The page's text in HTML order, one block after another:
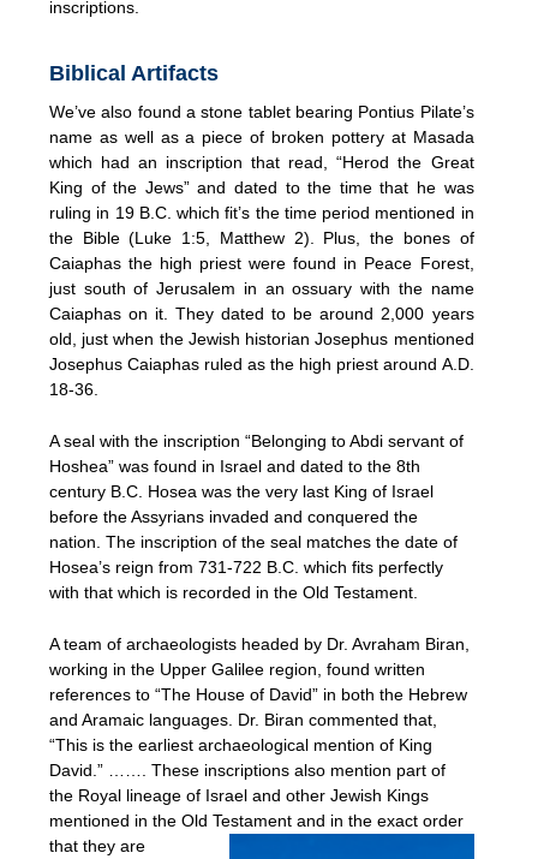
inscriptions.
Biblical Artifacts
We’ve also found a stone tablet bearing Pontius Pilate’s
name as well as a piece of broken pottery at Masada
which had an inscription that read, “Herod the Great
King of the Jews” and dated to the time that he was
ruling in 19 B.C. which fit’s the time period mentioned in
the Bible (Luke 1:5, Matthew 2). Plus, the bones of
Caiaphas the high priest were found in Peace Forest,
just south of Jerusalem in an ossuary with the name
Caiaphas on it. They dated to be around 2,000 years
old, just when the Jewish historian Josephus mentioned
Josephus Caiaphas ruled as the high priest around A.D.
18-36.
A seal with the inscription “Belonging to Abdi servant of
Hoshea” was found in Israel and dated to the 8th
century B.C. Hosea was the very last King of Israel
before the Assyrians invaded and conquered the
nation. The inscription of the seal matches the date of
Hosea’s reign from 731-722 B.C. which fits perfectly
with that which is recorded in the Old Testament.
A team of archaeologists headed by Dr. Avraham Biran,
working in the Upper Galilee region, found written
references to “The House of David” in both the Hebrew
and Aramaic languages. Dr. Biran commented that,
“This is the earliest archaeological mention of King
David.” ……. These inscriptions also mention part of
the Royal lineage of Israel and other Jewish Kings
mentioned in the Old Testament and in the exact order
that they are